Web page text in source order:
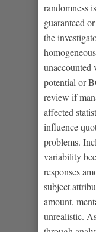
randomness
guaranteed
the
unaccounted
potential or
review if
affected
influence
problems.
variability
responses
subject
amount,
unrealistic.